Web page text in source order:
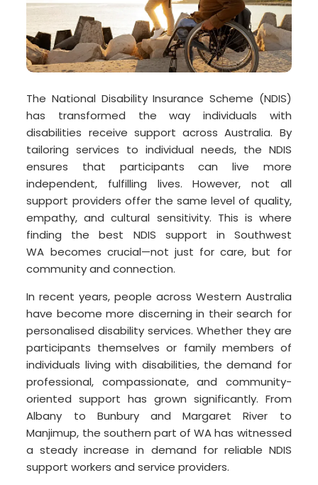
The National Disability Insurance Scheme (NDIS)
has transformed the way individuals with
disabilities receive support across Australia. By
tailoring services to individual needs, the NDIS
ensures that participants can live more
independent, fulfilling lives. However, not all
support providers offer the same level of quality,
empathy, and cultural sensitivity. This is where
finding the best NDIS support in Southwest
WA becomes crucial—not just for care, but for
community and connection.
In recent years, people across Western Australia
have become more discerning in their search for
personalised disability services. Whether they are
participants themselves or family members of
individuals living with disabilities, the demand for
professional, compassionate, and community-
oriented support has grown significantly. From
Albany to Bunbury and Margaret River to
Manjimup, the southern part of WA has witnessed
a steady increase in demand for reliable NDIS
support workers and service providers.